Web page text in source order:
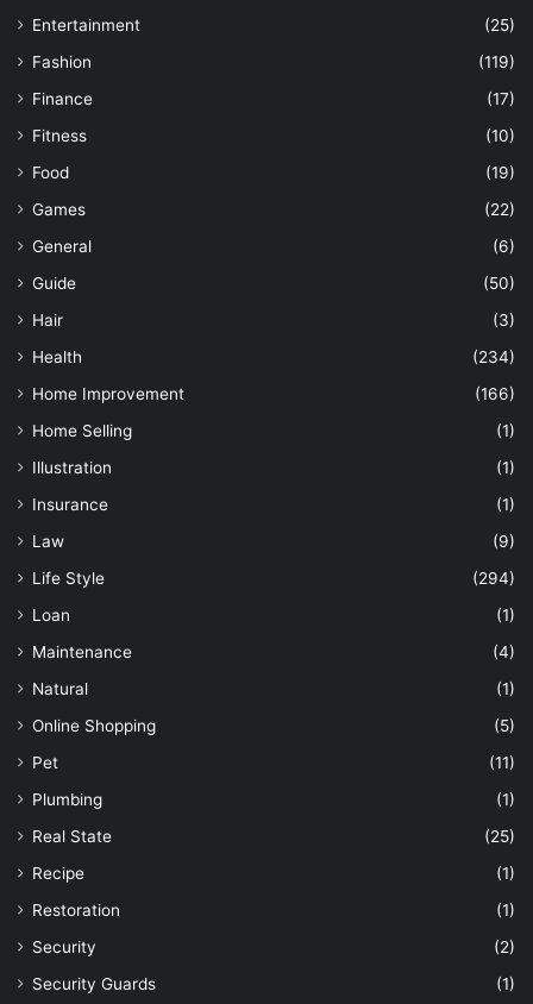
Entertainment
(25)
Fashion
(119)
Finance
(17)
Fitness
(10)
Food
(19)
Games
(22)
General
(6)
Guide
(50)
Hair
(3)
Health
(234)
Home Improvement
(166)
Home Selling
(1)
Illustration
(1)
Insurance
(1)
Law
(9)
Life Style
(294)
Loan
(1)
Maintenance
(4)
Natural
(1)
Online Shopping
(5)
Pet
(11)
Plumbing
(1)
Real State
(25)
Recipe
(1)
Restoration
(1)
Security
(2)
Security Guards
(1)